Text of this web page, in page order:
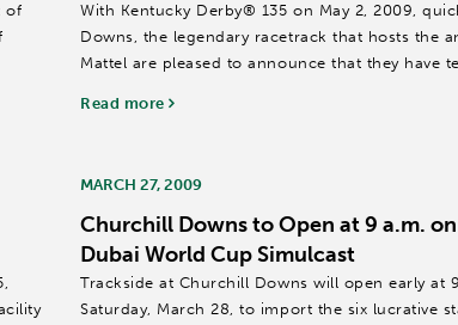
of
With Kentucky Derby® 135 on May 2, 2009,
Downs, the legendary racetrack that hosts the
Mattel are pleased to announce that they have
Read more
MARCH 27, 2009
Churchill Downs to Open at 9 a.m.
Dubai World Cup Simulcast
Trackside at Churchill Downs will open early at
Saturday, March 28, to import the six lucrative